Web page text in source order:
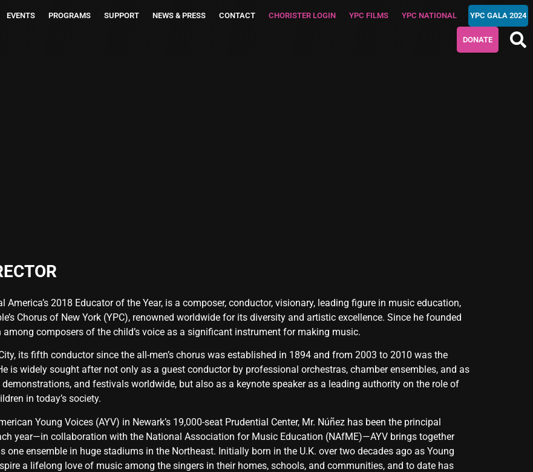
EVENTS PROGRAMS SUPPORT NEWS & PRESS CONTACT CHORISTER LOGIN YPC FILMS YPC NATIONAL YPC GALA 2024
DONATE
2018 Educator of the Year, is a composer, conductor, visionary, leading figure in music education,
Chorus of New York (YPC), renowned worldwide for its diversity and artistic excellence. Since he founded
composers of the child’s voice as a significant instrument for making music.
its fifth conductor since the all-men’s chorus was established in 1894 and from 2003 to 2010 was the
is widely sought after not only as a guest conductor by professional orchestras, chamber ensembles, and as
and festivals worldwide, but also as a keynote speaker as a leading authority on the role of
in today’s society.
Young Voices (AYV) in Newark’s 19,000-seat Prudential Center, Mr. Núñez has been the principal
year—in collaboration with the National Association for Music Education (NAfME)—AYV brings together
ensemble in huge stadiums in the Northeast. Initially born in the U.K. over two decades ago as Young
a lifelong love of music among the singers in their homes, schools, and communities, and to date has